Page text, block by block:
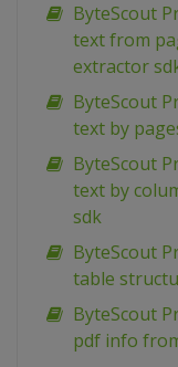
ByteScout
text from
extractor
ByteScout
text by
ByteScout
text by
sdk
ByteScout
table
ByteScout
pdf info